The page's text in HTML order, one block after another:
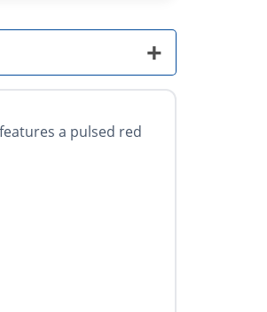
+
a pulsed red